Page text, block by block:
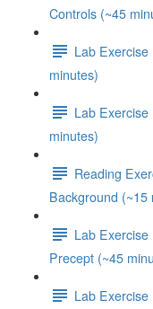
Controls (~45
Lab
minutes)
Lab
minutes)
Reading
Background (~15
Lab
Precept (~45
Lab